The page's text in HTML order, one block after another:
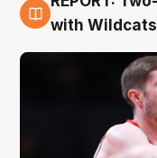
9 Aug
with Wildcats